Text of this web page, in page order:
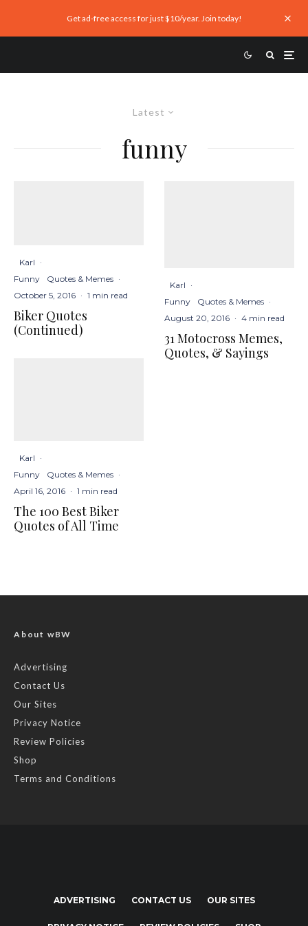
Get ad-free access for just $10/year. Join today!
Latest
funny
Karl ·
Funny
Quotes & Memes ·
October 5, 2016 · 1 min read
Biker Quotes
(Continued)
Karl ·
Funny
Quotes & Memes ·
April 16, 2016 · 1 min read
The 100 Best Biker
Quotes of All Time
Karl ·
Funny
Quotes & Memes ·
August 20, 2016 · 4 min read
31 Motocross Memes,
Quotes, & Sayings
About wBW
Advertising
Contact Us
Our Sites
Privacy Notice
Review Policies
Shop
Terms and Conditions
ADVERTISING CONTACT US OUR SITES